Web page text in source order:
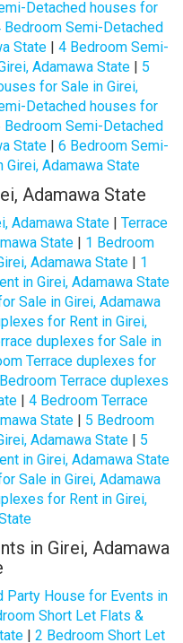
Detached houses for
Bedroom Semi-Detached
State| 4 Bedroom Semi-
Adamawa State| 5
for Sale in Girei,
Detached houses for
Bedroom Semi-Detached
State| 6 Bedroom Semi-
Adamawa State
Adamawa State
Adamawa State| Terrace
State| 1 Bedroom
Adamawa State | 1
in Girei, Adamawa State
Sale in Girei, Adamawa
for Rent in Girei,
duplexes for Sale in
Terrace duplexes for
Terrace duplexes
| 4 Bedroom Terrace
State| 5 Bedroom
Adamawa State | 5
in Girei, Adamawa State
Sale in Girei, Adamawa
for Rent in Girei,
in Girei, Adamawa
Party House for Events in
Short Let Flats &
| 2 Bedroom Short Let